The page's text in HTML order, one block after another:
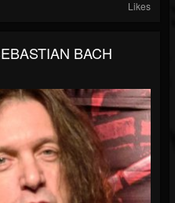
Likes
BACH